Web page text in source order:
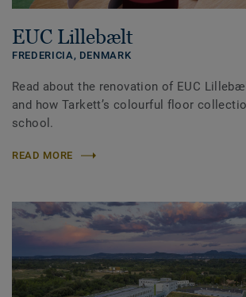
EUC Lillebælt
FREDERICIA, DENMARK
Read about the renovation of EUC
and how Tarkett’s colourful floor
school.
READ MORE